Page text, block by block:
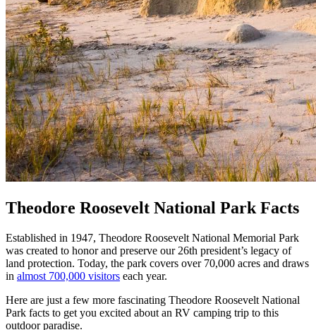
Theodore Roosevelt National Park Facts
Established in 1947, Theodore Roosevelt National Memorial Park
was created to honor and preserve our 26th president’s legacy of
land protection. Today, the park covers over 70,000 acres and draws
in almost 700,000 visitors each year.
Here are just a few more fascinating Theodore Roosevelt National
Park facts to get you excited about an RV camping trip to this
outdoor paradise.